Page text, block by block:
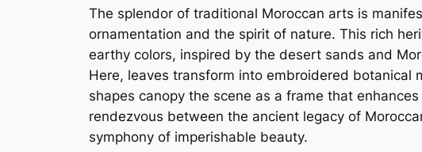
The splendor of traditional Moroccan arts is
ornamentation and the spirit of nature. This rich
earthy colors, inspired by the desert sands and
Here, leaves transform into embroidered
shapes canopy the scene as a frame that
rendezvous between the ancient legacy of
symphony of imperishable beauty.